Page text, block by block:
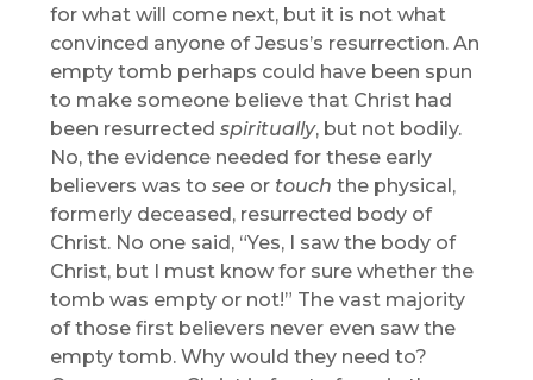
for what will come next, but it is not what
convinced anyone of Jesus’s resurrection. An
empty tomb perhaps could have been spun
to make someone believe that Christ had
been resurrectedspiritually, but not bodily.
No, the evidence needed for these early
believers was tosee or touchthe physical,
formerly deceased, resurrected body of
Christ. No one said, “Yes, I saw the body of
Christ, but I must know for sure whether the
tomb was empty or not!” The vast majority
of those first believers never even saw the
empty tomb. Why would they need to?